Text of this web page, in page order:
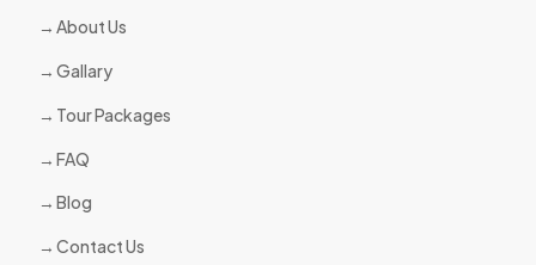
About Us
Gallary
Tour Packages
FAQ
Blog
Contact Us